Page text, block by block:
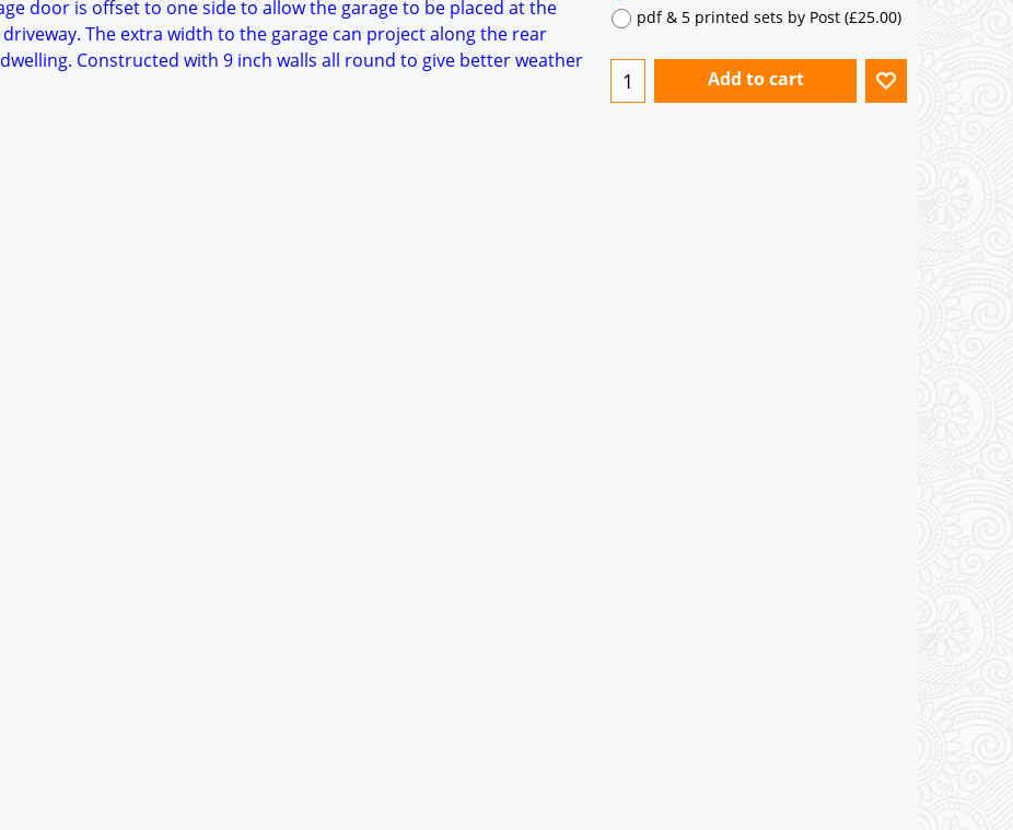
door is offset to one side to allow the garage to be placed at the
The extra width to the garage can project along the rear
Constructed with 9 inch walls all round to give better weather